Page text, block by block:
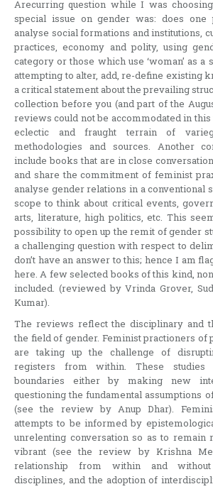
Arecurring question while I was
special issue on gender was: does
analyse social formations and institutions,
practices, economy and polity, using
category or those which use ‘woman’ as a
attempting to alter, add, re-define existing
a critical statement about the prevailing
collection before you (and part of the
reviews could not be accommodated in
eclectic and fraught terrain of
methodologies and sources. Another
include books that are in close
and share the commitment of feminist
analyse gender relations in a conventional
scope to think about critical events,
arts, literature, high politics, etc. This
possibility to open up the remit of gender
a challenging question with respect to
don’t have an answer to this; hence I am
here. A few selected books of this kind,
included. (reviewed by Vrinda Grover,
Kumar).
The reviews reflect the disciplinary and
the field of gender. Feminist practioners of
are taking up the challenge of
registers from within. These studies
boundaries either by making new
questioning the fundamental assumptions
(see the review by Anup Dhar).
attempts to be informed by
unrelenting conversation so as to remain
vibrant (see the review by Krishna
relationship from within and
disciplines, and the adoption of